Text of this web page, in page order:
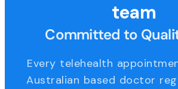
team
Committed to
Every telehealth
Australian based doctor